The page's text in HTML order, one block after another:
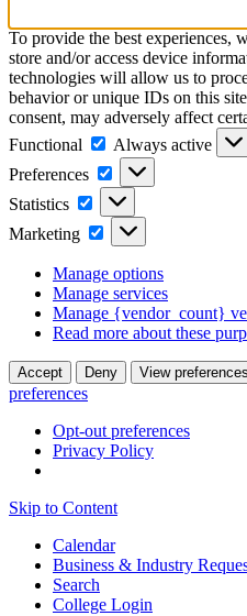
To provide the best experiences,
store and/or access device
technologies will allow us to
behavior or unique IDs on this
consent, may adversely affect
Functional
Functional
Always active
Preferences
Preferences
Statistics Statistics
Marketing Marketing
Manage options
Manage services
Manage {vendor_count}
Read more about these
Accept Deny View preferences
preferences
Opt-out preferences
Privacy Policy
Skip to Content
Calendar
Business & Industry
Search
College Login